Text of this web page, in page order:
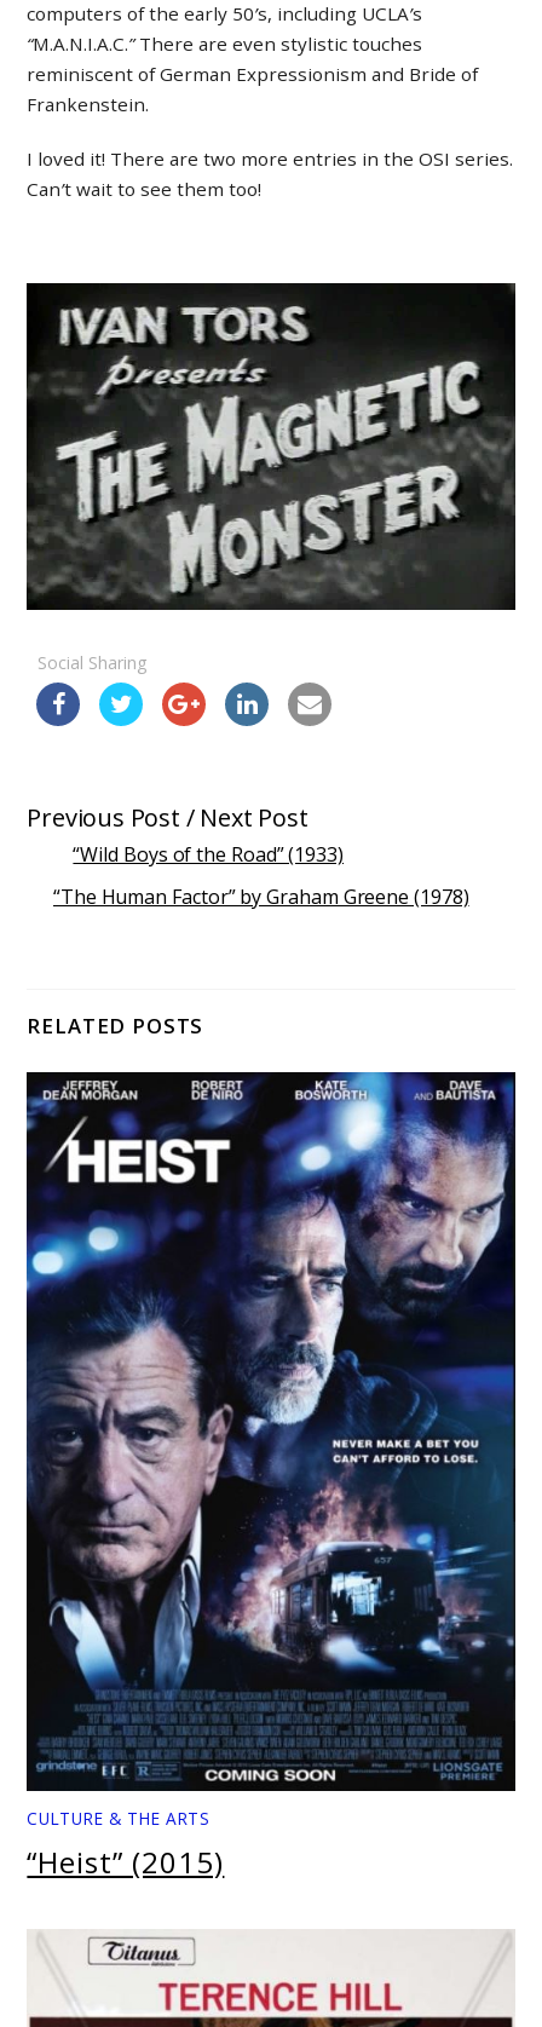
computers of the early 50’s, including UCLA’s
“M.A.N.I.A.C.”There are even stylistic touches
reminiscent of German Expressionism and Bride of
Frankenstein.
I loved it! There are two more entries in the OSI series.
Can’t wait to see them too!
Social Sharing
Previous Post / Next Post
“Wild Boys of the Road” (1933)
“The Human Factor” by Graham Greene (1978)
RELATED POSTS
CULTURE & THE ARTS
“Heist” (2015)